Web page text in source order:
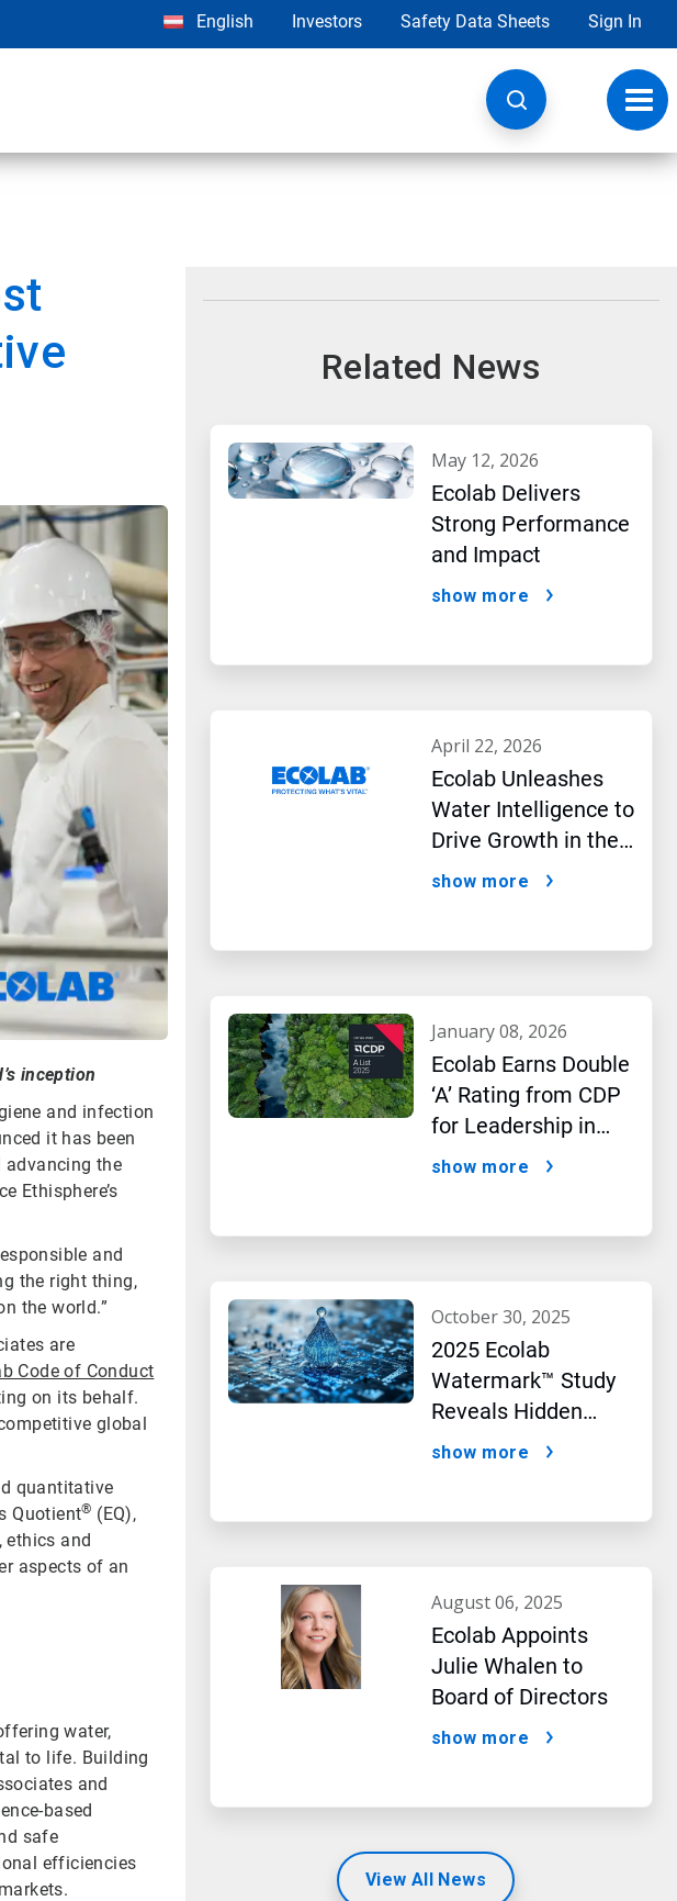
English Investors Safety Data Sheets Sign In
inception
and infection
it has been
advancing the
Ethisphere’s
and
the right thing,
the world.”
are
Code of Conduct
on its behalf.
global
quantitative
Quotient® (EQ),
ethics and
aspects of an
water,
to life. Building
and
based
safe
efficiencies
Related News
may 12, 2026
Ecolab Delivers
Strong Performance
and Impact
show more
april 22, 2026
Ecolab Unleashes
Water Intelligence to
Drive Growth in the
AI Era
show more
january 08, 2026
Ecolab Earns Double
‘A’ Rating from CDP
for Leadership in
Water and Climate
show more
october 30, 2025
2025 Ecolab
Watermark™ Study
Reveals Hidden
Impact of Artificial
show more
august 06, 2025
Ecolab Appoints
Julie Whalen to
Board of Directors
show more
View All News